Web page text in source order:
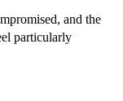
and the
particularly